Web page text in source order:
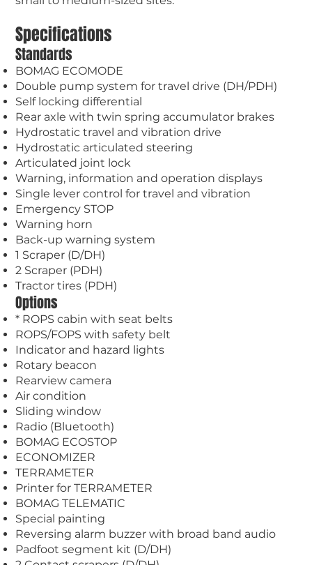
Specifications
Standards
BOMAG ECOMODE
Double pump system for travel drive (DH/PDH)
Self locking differential
Rear axle with twin spring accumulator brakes
Hydrostatic travel and vibration drive
Hydrostatic articulated steering
Articulated joint lock
Warning, information and operation displays
Single lever control for travel and vibration
Emergency STOP
Warning horn
Back-up warning system
1 Scraper (D/DH)
2 Scraper (PDH)
Tractor tires (PDH)
Options
* ROPS cabin with seat belts
ROPS/FOPS with safety belt
Indicator and hazard lights
Rotary beacon
Rearview camera
Air condition
Sliding window
Radio (Bluetooth)
BOMAG ECOSTOP
ECONOMIZER
TERRAMETER
Printer for TERRAMETER
BOMAG TELEMATIC
Special painting
Reversing alarm buzzer with broad band audio
Padfoot segment kit (D/DH)